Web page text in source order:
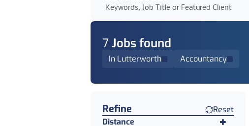
Keywords, Job Title or Featured Client
7 Jobsfound
In Lutterworth Accountancy
Find a Job
Refine
Reset
Distance